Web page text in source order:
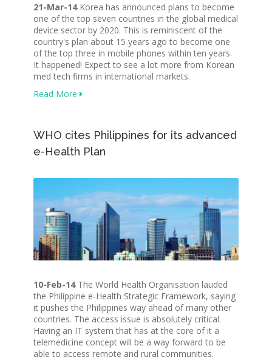
21-Mar-14 Korea has announced plans to become
one of the top seven countries in the global medical
device sector by 2020. This is reminiscent of the
country's plan about 15 years ago to become one
of the top three in mobile phones within ten years.
It happened! Expect to see a lot more from Korean
med tech firms in international markets.
Read More
WHO cites Philippines for its advanced
e-Health Plan
10-Feb-14The World Health Organisation lauded
the Philippine e-Health Strategic Framework, saying
it pushes the Philippines way ahead of many other
countries. The access issue is absolutely critical.
Having an IT system that has at the core of it a
telemedicine concept will be a way forward to be
able to access remote and rural communities.